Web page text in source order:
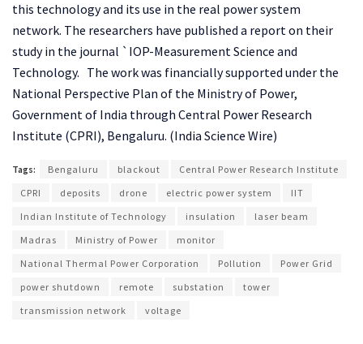
this technology and its use in the real power system
network. The researchers have published a report on their
study in the journal `IOP-Measurement Science and
Technology. The work was financially supported under the
National Perspective Plan of the Ministry of Power,
Government of India through Central Power Research
Institute (CPRI), Bengaluru. (India Science Wire)
Tags: Bengaluru blackout
Central Power Research Institute
CPRI
deposits drone electric power system
IIT
Indian Institute of Technology
insulation
laser beam
Madras
Ministry of Power
monitor
National Thermal Power Corporation
Pollution
Power Grid
power shutdown
remote substation
tower
transmission network
voltage